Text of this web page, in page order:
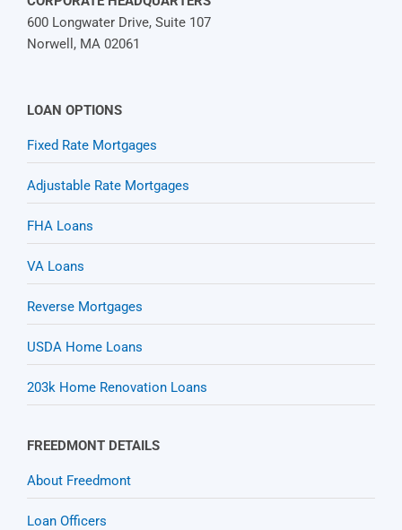
600 Longwater Drive, Suite 107
Norwell, MA 02061
LOAN OPTIONS
Fixed Rate Mortgages
Adjustable Rate Mortgages
FHA Loans
VA Loans
Reverse Mortgages
USDA Home Loans
203k Home Renovation Loans
FREEDMONT DETAILS
About Freedmont
Loan Officers